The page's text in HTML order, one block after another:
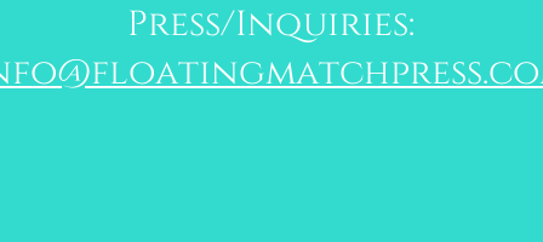
Press/Inquiries: